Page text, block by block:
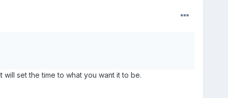
set the time to what you want it to be.